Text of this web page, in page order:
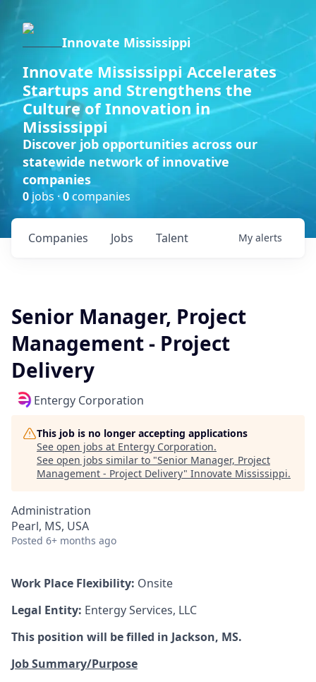
Innovate Mississippi
Innovate Mississippi Accelerates
Startups and Strengthens the
Culture of Innovation in
Mississippi
Discover job opportunities across our
statewide network of innovative
companies
0 jobs ·0companies
Jobs
Companies Talent My alerts
Senior Manager, Project
Management - Project
Delivery
Entergy Corporation
This job is no longer accepting applications
See open jobs at Entergy Corporation.
See open jobs similar to "Senior Manager, Project
Management - Project Delivery" Innovate Mississippi.
Administration
Pearl, MS, USA
Posted 6+ months ago
Work Place Flexibility: Onsite
Legal Entity: Entergy Services, LLC
This position will be filled in Jackson, MS.
Job Summary/Purpose